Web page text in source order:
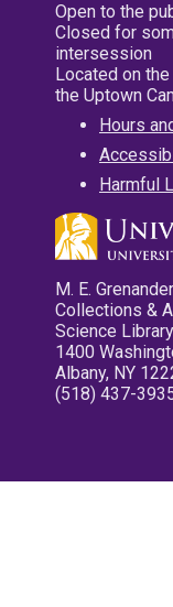
Open to the
Closed for
intersession
Located on
the Uptown
Hours
Harmful
M. E.
Collections &
Science
1400
Albany, NY
(518) 437-